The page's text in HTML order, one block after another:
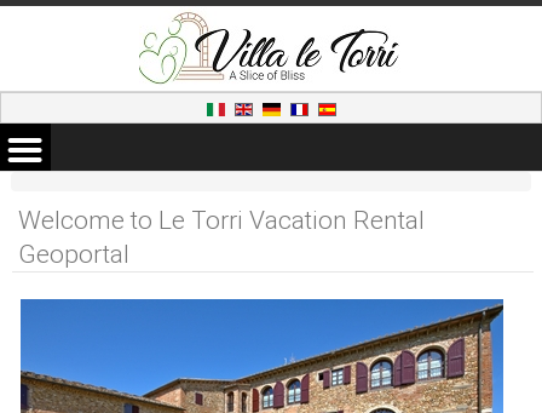
Welcome to Le Torri Vacation Rental
Geoportal